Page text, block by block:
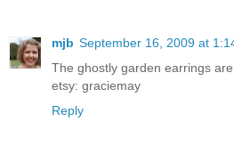
mjb September 16, 2009 at
The ghostly garden earrings
etsy: graciemay
Reply